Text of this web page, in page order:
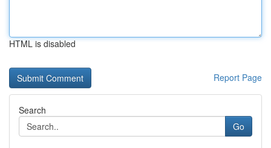
HTML is disabled
Report Page
Search
Go